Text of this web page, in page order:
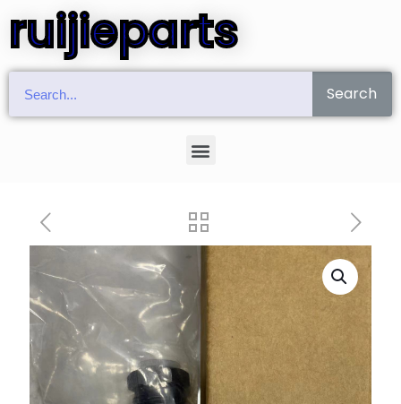
ruijieparts
Search